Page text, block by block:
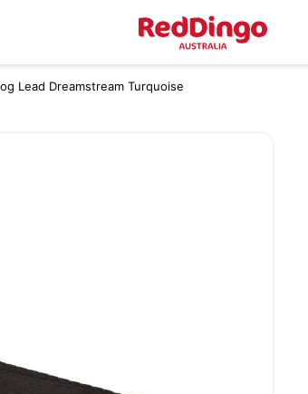
Dog Lead Dreamstream Turquoise